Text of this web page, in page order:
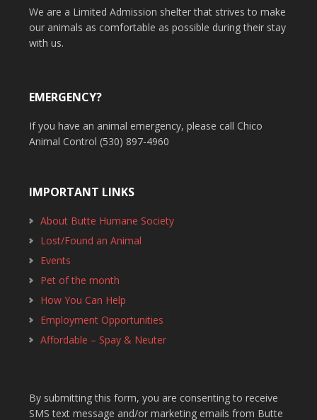
We are a Limited Admission shelter that strives to make
our animals as comfortable as possible during their stay
with us.
EMERGENCY?
If you have an animal emergency, please call Chico
Animal Control (530) 897-4960
IMPORTANT LINKS
About Butte Humane Society
Lost/Found an Animal
Events
Pet of the month
How You Can Help
Employment Opportunities
Affordable – Spay & Neuter
By submitting this form, you are consenting to receive
SMS text message and/or marketing emails from Butte